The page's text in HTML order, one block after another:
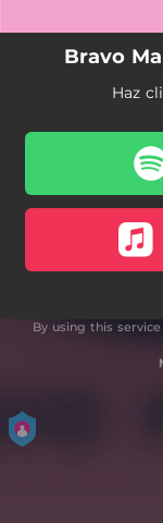
Bravo
Haz
By using this